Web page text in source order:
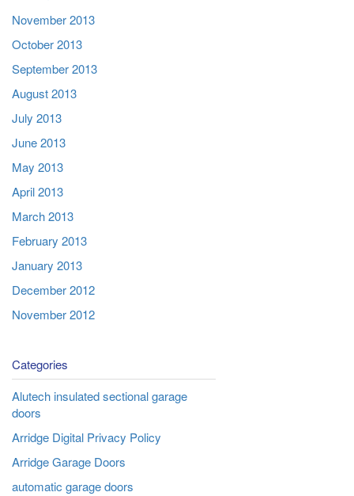
November 2013
October 2013
September 2013
August 2013
July 2013
June 2013
May 2013
April 2013
March 2013
February 2013
January 2013
December 2012
November 2012
Categories
Alutech insulated sectional garage
doors
Arridge Digital Privacy Policy
Arridge Garage Doors
automatic garage doors